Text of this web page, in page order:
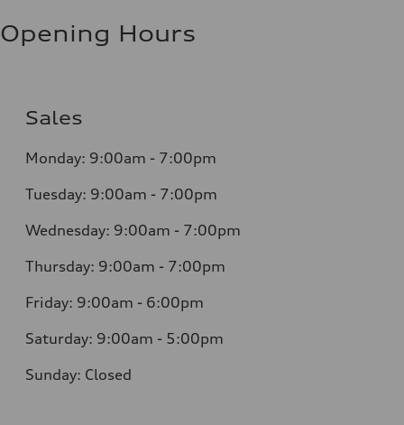
Opening Hours
Sales
Monday: 9:00am - 7:00pm
Tuesday: 9:00am - 7:00pm
Wednesday: 9:00am - 7:00pm
Thursday: 9:00am - 7:00pm
Friday: 9:00am - 6:00pm
Saturday: 9:00am - 5:00pm
Sunday: Closed